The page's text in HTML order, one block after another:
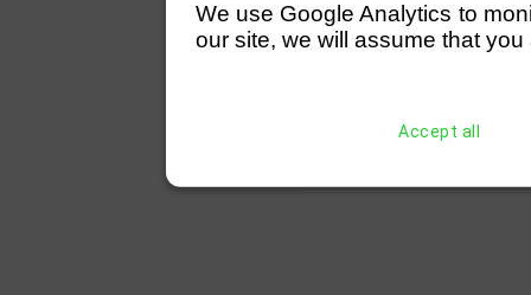
We use Google Analytics to
our site, we will assume that
Accept all